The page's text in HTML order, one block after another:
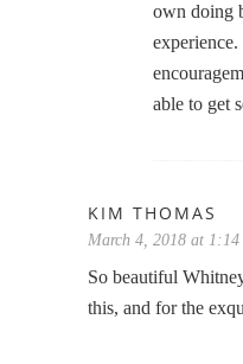
own doing
able to get
KIM THOMAS
March 4, 2018 at 1:14
So beautiful
this, and for the